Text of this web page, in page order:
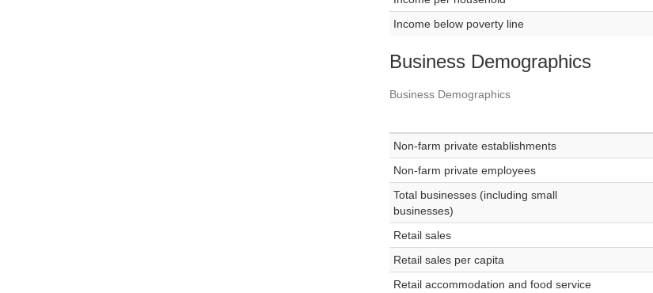
Income below poverty line
Business Demographics
Business Demographics
Non-farm private establishments
Non-farm private employees
Total businesses (including small
businesses)
Retail sales
Retail sales per capita
Retail accommodation and food service